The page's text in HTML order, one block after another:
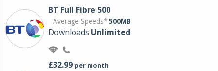
BT Full Fibre 500
Average Speeds* 500MB
Downloads Unlimited
£32.99 per month